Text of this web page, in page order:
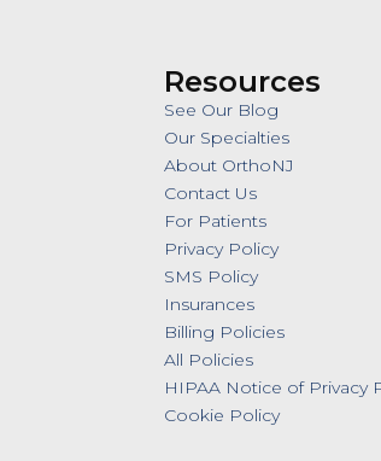
Resources
See Our Blog
Our Specialties
About OrthoNJ
Contact Us
For Patients
Privacy Policy
SMS Policy
Insurances
Billing Policies
All Policies
HIPAA Notice of Privacy
Cookie Policy